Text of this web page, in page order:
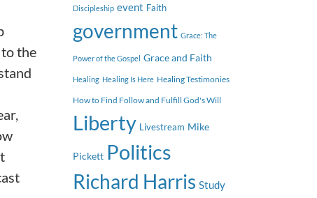
the
Discipleship event Faith
government Grace: The
Power of the Gospel Grace and Faith
Healing Healing Is Here Healing Testimonies
How to Find Follow and Fulfill God's Will
Liberty Livestream Mike
Pickett Politics
Richard Harris Study